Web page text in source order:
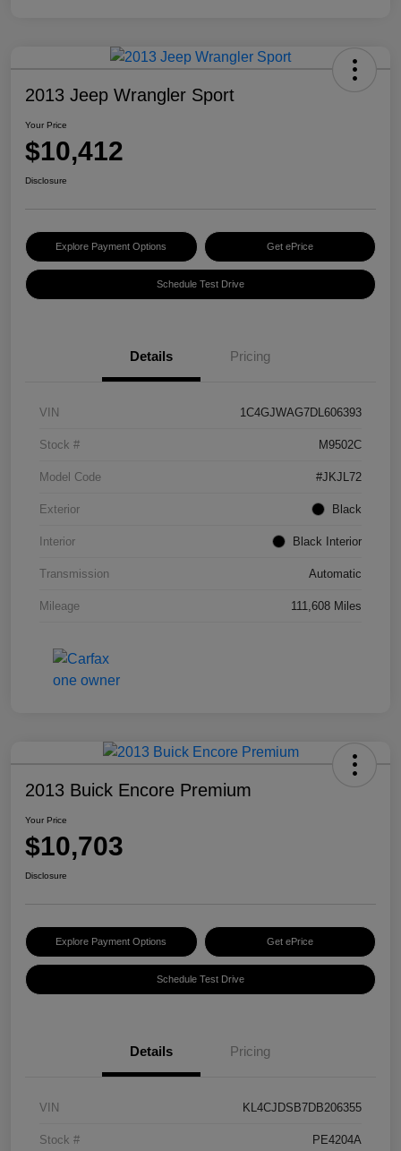
2013 Jeep Wrangler Sport
Your Price
$10,412
Disclosure
Explore Payment Options Get ePrice
Schedule Test Drive
Details Pricing
VIN 1C4GJWAG7DL606393
Stock # M9502C
Model Code #JKJL72
Exterior Black
Interior Black Interior
Transmission Automatic
Mileage 111,608 Miles
2013 Buick Encore Premium
Your Price
$10,703
Disclosure
Explore Payment Options Get ePrice
Schedule Test Drive
Details Pricing
VIN KL4CJDSB7DB206355
Stock # PE4204A